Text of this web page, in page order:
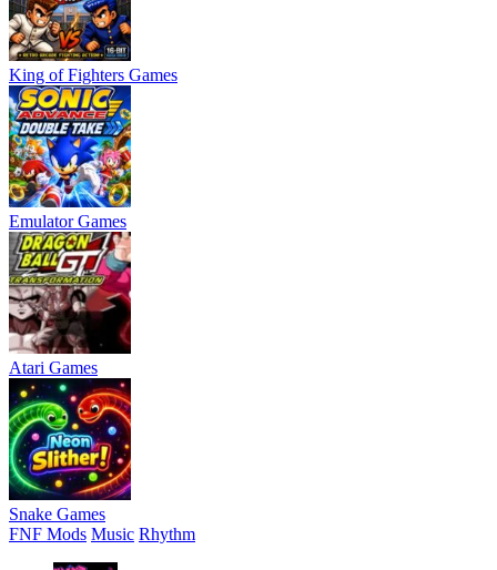
King of Fighters Games
Emulator Games
Atari Games
Snake Games
FNF Mods Music Rhythm